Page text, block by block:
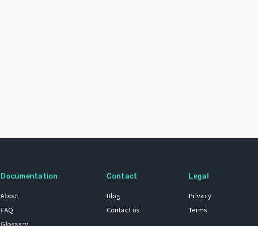
Documentation
About
FAQ
Glossary
Contact
Blog
Contact us
Legal
Privacy
Terms